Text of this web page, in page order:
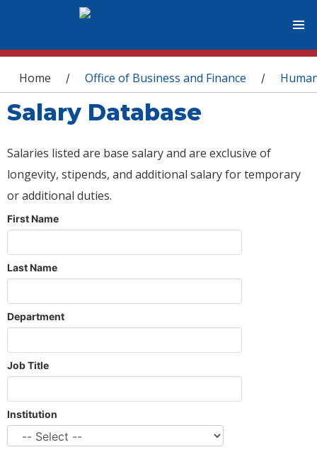
You are here
Home / Office of Business and Finance /
Salary Database
Salaries listed are base salary and are exclusive of
longevity, stipends, and additional salary for temporary
or additional duties.
First Name
Last Name
Department
Job Title
Institution